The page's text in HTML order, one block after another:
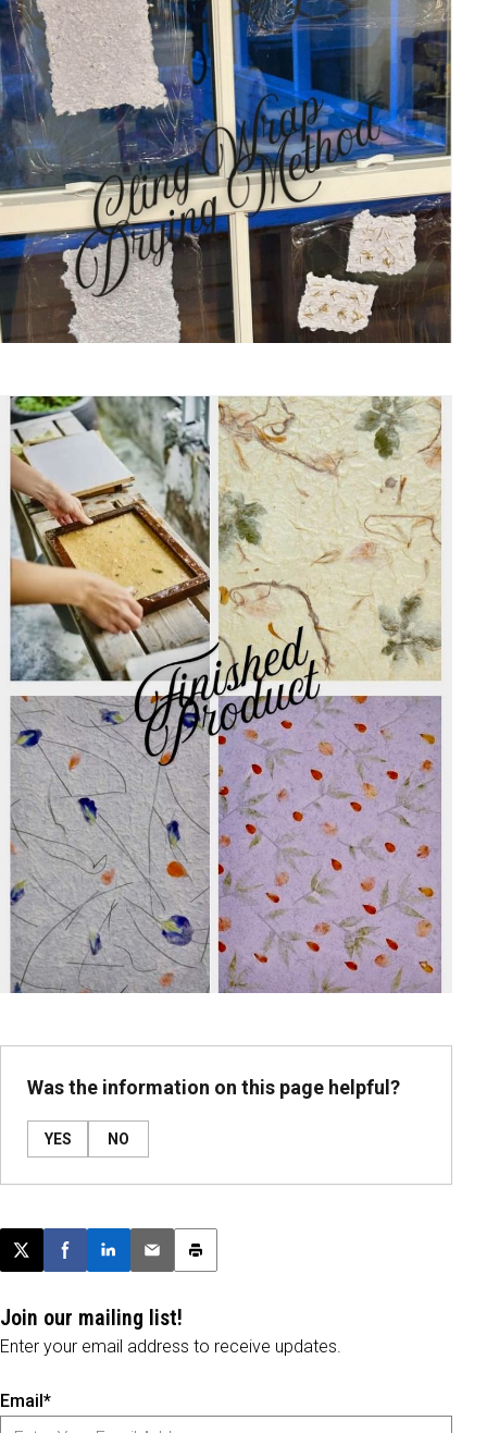
Was the information on this page helpful?
YES NO
Post this page on X
Share on Facebook
Share on LinkedIn
Email this article
Print this article
Join our mailing list!
Enter your email address to receive updates.
Email*